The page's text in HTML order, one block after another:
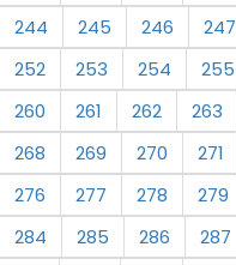
244
245 246 247
252
253 254 255
260
261 262 263
268
269 270 271
276
277 278 279
284
285 286 287